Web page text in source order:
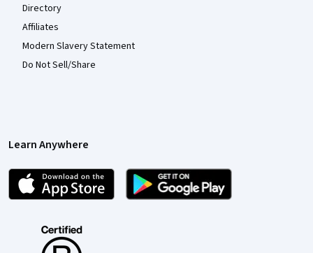
Directory
Affiliates
Modern Slavery Statement
Do Not Sell/Share
Learn Anywhere